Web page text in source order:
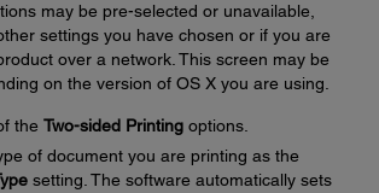
may be pre-selected or unavailable,
settings you have chosen or if you are
over a network. This screen may be
on the version of OS X you are using.
the Two-sided Printing options.
of document you are printing as the
setting. The software automatically sets